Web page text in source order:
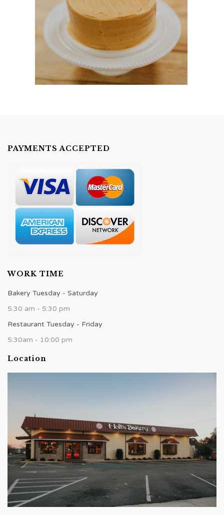
PAYMENTS ACCEPTED
WORK TIME
Bakery Tuesday - Saturday
5:30 am - 5:30 pm
Restaurant Tuesday - Friday
5:30am - 10:00 pm
Location